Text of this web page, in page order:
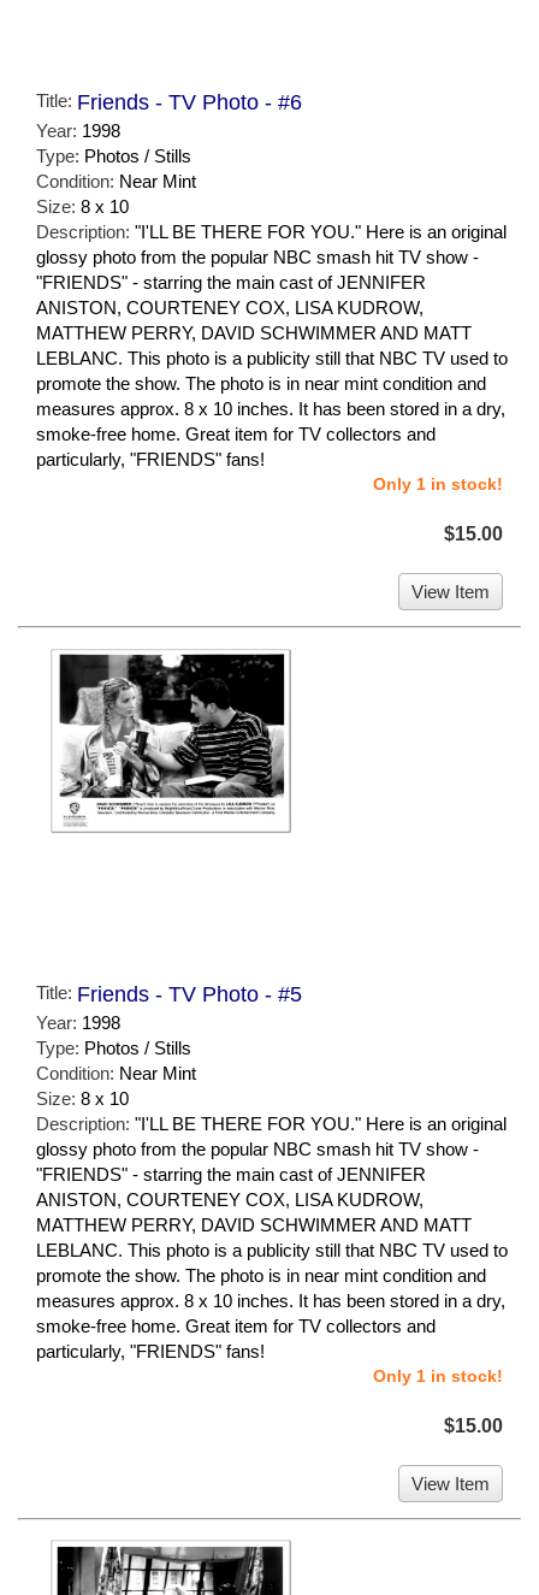
Title: Friends - TV Photo - #6
Year: 1998
Type: Photos / Stills
Condition: Near Mint
Size: 8 x 10
Description: "I'LL BE THERE FOR YOU." Here is an original
glossy photo from the popular NBC smash hit TV show -
"FRIENDS" - starring the main cast of JENNIFER
ANISTON, COURTENEY COX, LISA KUDROW,
MATTHEW PERRY, DAVID SCHWIMMER AND MATT
LEBLANC. This photo is a publicity still that NBC TV used to
promote the show. The photo is in near mint condition and
measures approx. 8 x 10 inches. It has been stored in a dry,
smoke-free home. Great item for TV collectors and
particularly, "FRIENDS" fans!
Only 1 in stock!
$15.00
View Item
Title: Friends - TV Photo - #5
Year: 1998
Type: Photos / Stills
Condition: Near Mint
Size: 8 x 10
Description: "I'LL BE THERE FOR YOU." Here is an original
glossy photo from the popular NBC smash hit TV show -
"FRIENDS" - starring the main cast of JENNIFER
ANISTON, COURTENEY COX, LISA KUDROW,
MATTHEW PERRY, DAVID SCHWIMMER AND MATT
LEBLANC. This photo is a publicity still that NBC TV used to
promote the show. The photo is in near mint condition and
measures approx. 8 x 10 inches. It has been stored in a dry,
smoke-free home. Great item for TV collectors and
particularly, "FRIENDS" fans!
Only 1 in stock!
$15.00
View Item